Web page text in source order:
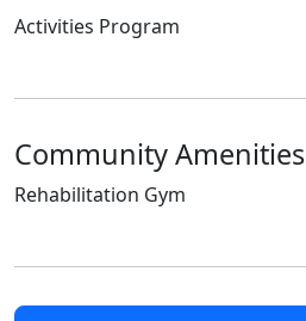
Activities Program
Community Amenities
Rehabilitation Gym